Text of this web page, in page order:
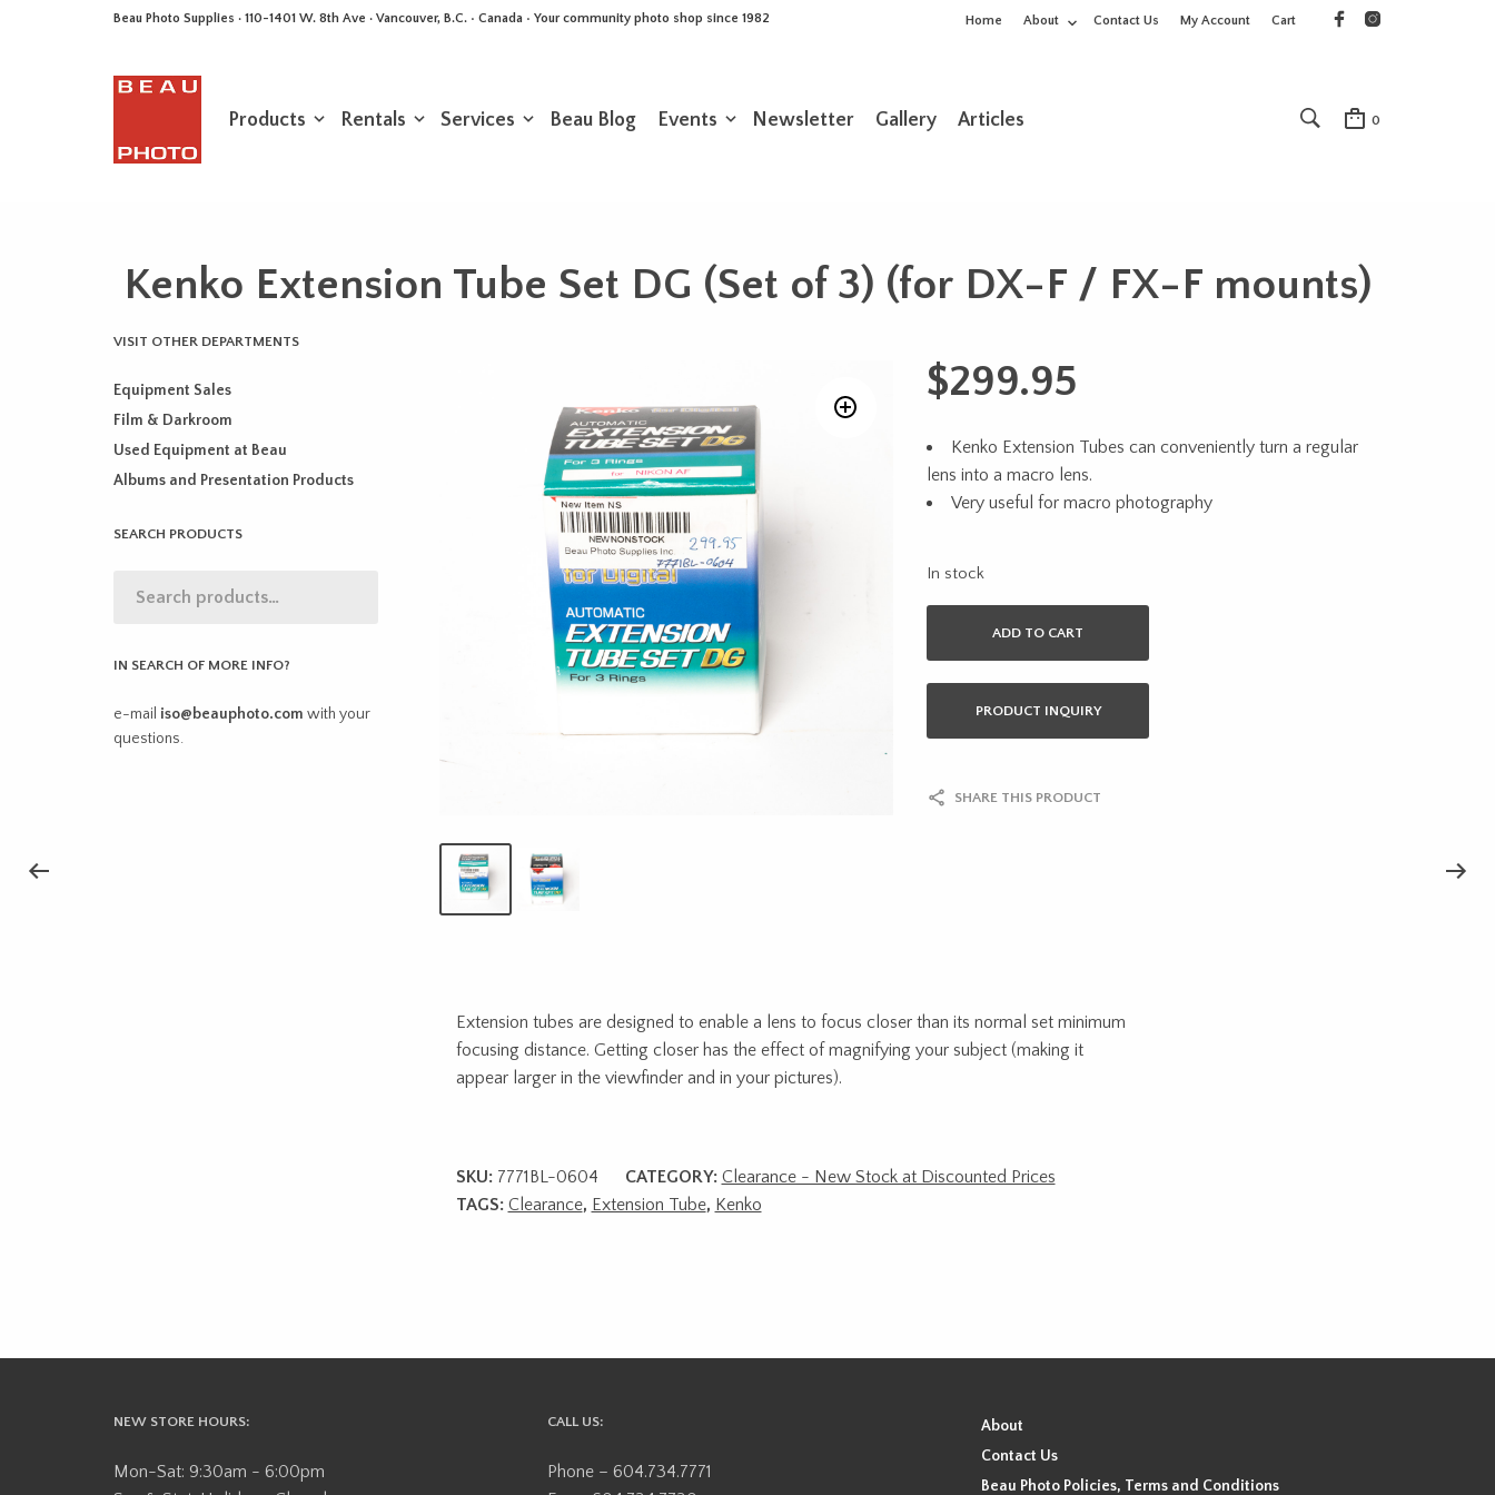
Beau Photo Supplies · 110-1401 W. 8th Ave · Vancouver, B.C. • Canada • Your community photo shop since 1982 Home About Contact Us My Account Cart
Products Rentals Services Beau Blog Events Newsletter Gallery Articles 0
Kenko Extension Tube Set DG (Set of 3) (for DX-F / FX-F mounts)
VISIT OTHER DEPARTMENTS
Equipment Sales
Film & Darkroom
Used Equipment at Beau
Albums and Presentation Products
SEARCH PRODUCTS
IN SEARCH OF MORE INFO?
e-mail iso@beauphoto.com with your
questions.
$299.95
Kenko Extension Tubes can conveniently turn a regular
lens into a macro lens.
Very useful for macro photography
In stock
ADD TO CART
PRODUCT INQUIRY
SHARE THIS PRODUCT
Extension tubes are designed to enable a lens to focus closer than its normal set minimum
focusing distance. Getting closer has the effect of magnifying your subject (making it
appear larger in the viewfinder and in your pictures).
SKU: 7771BL-0604 CATEGORY: Clearance - New Stock at Discounted Prices
TAGS: Clearance, Extension Tube, Kenko
NEW STORE HOURS:
Mon-Sat: 9:30am - 6:00pm
CALL US:
Phone – 604.734.7771
About
Contact Us
Beau Photo Policies, Terms and Conditions